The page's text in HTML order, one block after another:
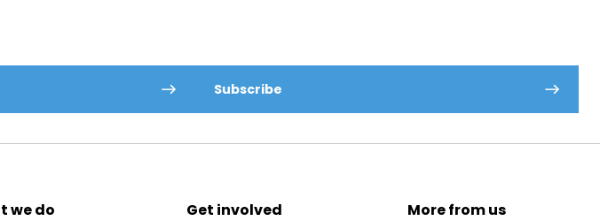
Subscribe
we do Get involved More from us